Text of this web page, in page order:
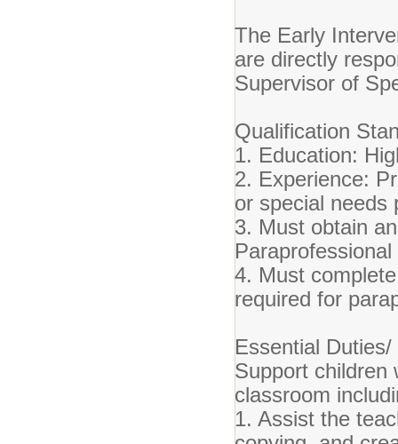
The Early
are directly
Supervisor of
Qualification
1. Education:
2. Experience:
or special needs
3. Must obtain
4. Must
required for
Essential
Support children
classroom
1. Assist the